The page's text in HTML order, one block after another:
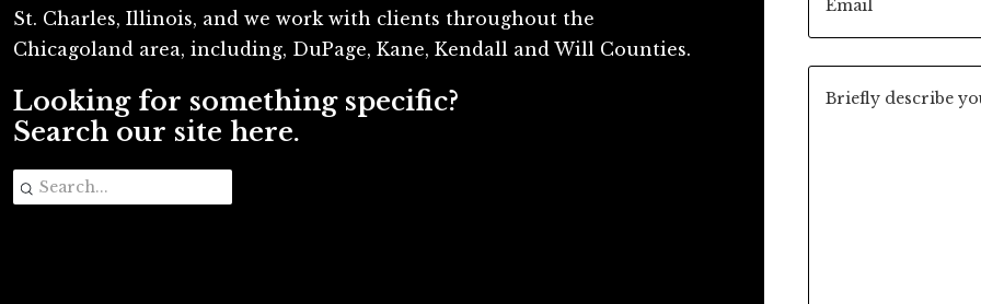
St. Charles, Illinois, and we work with clients throughout the
Chicagoland area, including, DuPage, Kane, Kendall and Will Counties.
Looking for something specific?
Search our site here.